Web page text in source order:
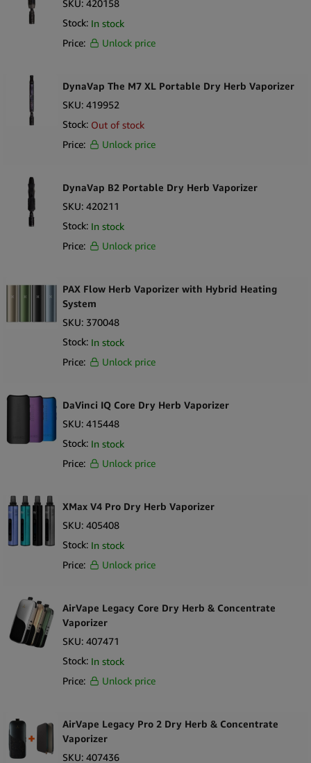
heating system, the device is built to provide consistent
performance under standard operating conditions. The single
button control interface simplifies operation while maintaining
rechargeable battery system supports everyday use without
introducing complex controls or advanced configuration
requirements.
Positioned for wholesale buyers and specialty retailers, the PAX
portfolio. Its recognizable branding, compact design and
accessory compatibility support cohesive merchandising strategies
and cross selling opportunities in compliant vaporizer hardware
markets.
Compact and lightweight design for enhanced portability
Simplified single button interface
Integrated oven designed for dry herb material
Rechargeable battery system
Compatible with official PAX accessories
1 × PAX Mini Dry Herb Vaporizer
1 × Charging cable
1 × User documentation
SKU: 420158
Stock: In stock
Price:
Unlock price
DynaVap The M7 XL Portable Dry Herb Vaporizer
SKU: 419952
Stock: Out of stock
Price:
Unlock price
DynaVap B2 Portable Dry Herb Vaporizer
SKU: 420211
Stock: In stock
Price:
Unlock price
PAX Flow Herb Vaporizer with Hybrid Heating
System
SKU: 370048
Stock: In stock
Price:
Unlock price
DaVinci IQ Core Dry Herb Vaporizer
SKU: 415448
Stock: In stock
Price:
Unlock price
XMax V4 Pro Dry Herb Vaporizer
SKU: 405408
Stock: In stock
Price:
Unlock price
AirVape Legacy Core Dry Herb & Concentrate
Vaporizer
SKU: 407471
Stock: In stock
Price:
Unlock price
AirVape Legacy Pro 2 Dry Herb & Concentrate
Vaporizer
SKU: 407436